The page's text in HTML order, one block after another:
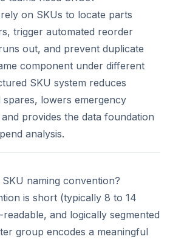
on SKUs to locate parts
trigger automated reorder
out, and prevent duplicate
component under different
SKU system reduces
lowers emergency
provides the data foundation
analysis.
naming convention?
is short (typically 8 to 14
and logically segmented
group encodes a meaningful